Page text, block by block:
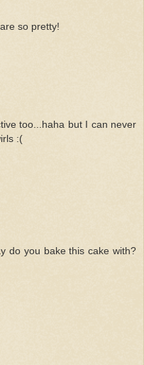
so pretty!
too...haha but I can never
:(
do you bake this cake with?